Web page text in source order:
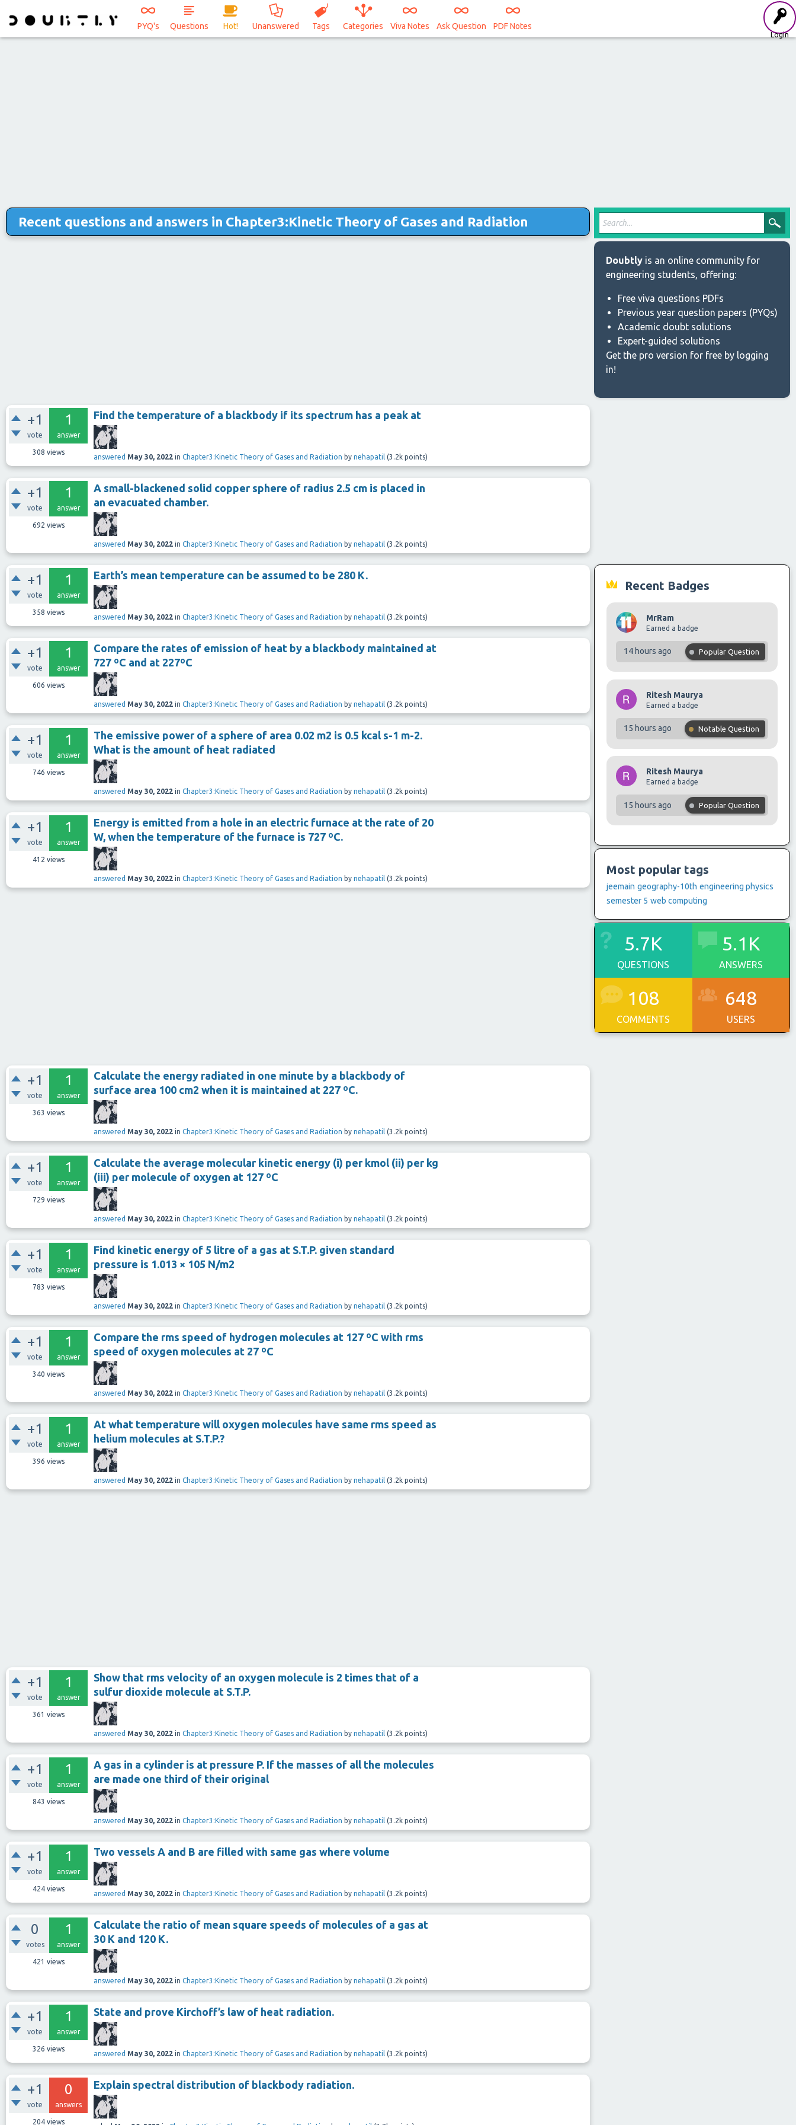
Login
PYQ's Questions Hot! Unanswered Tags Categories Viva Notes Ask Question PDF Notes
Recent questions and answers in Chapter3:Kinetic Theory of Gases and Radiation
+1
vote
1
answer
308 views
Find the temperature of a blackbody if its spectrum has a peak at
answered May 30, 2022 in Chapter3:Kinetic Theory of Gases and Radiation by nehapatil (3.2k points)
+1
vote
1
answer
692 views
A small-blackened solid copper sphere of radius 2.5 cm is placed in
an evacuated chamber.
answered May 30, 2022 in Chapter3:Kinetic Theory of Gases and Radiation by nehapatil (3.2k points)
+1
vote
1
answer
358 views
Earth’s mean temperature can be assumed to be 280 K.
answered May 30, 2022 in Chapter3:Kinetic Theory of Gases and Radiation by nehapatil (3.2k points)
+1
vote
1
answer
606 views
Compare the rates of emission of heat by a blackbody maintained at
727 ºC and at 227ºC
answered May 30, 2022 in Chapter3:Kinetic Theory of Gases and Radiation by nehapatil (3.2k points)
+1
vote
1
answer
746 views
The emissive power of a sphere of area 0.02 m2 is 0.5 kcal s-1 m-2.
What is the amount of heat radiated
answered May 30, 2022 in Chapter3:Kinetic Theory of Gases and Radiation by nehapatil (3.2k points)
+1
vote
1
answer
412 views
Energy is emitted from a hole in an electric furnace at the rate of 20
W, when the temperature of the furnace is 727 ºC.
answered May 30, 2022 in Chapter3:Kinetic Theory of Gases and Radiation by nehapatil (3.2k points)
+1
vote
1
answer
363 views
Calculate the energy radiated in one minute by a blackbody of
surface area 100 cm2 when it is maintained at 227 ºC.
answered May 30, 2022 in Chapter3:Kinetic Theory of Gases and Radiation by nehapatil (3.2k points)
+1
vote
1
answer
729 views
Calculate the average molecular kinetic energy (i) per kmol (ii) per kg
(iii) per molecule of oxygen at 127 ºC
answered May 30, 2022 in Chapter3:Kinetic Theory of Gases and Radiation by nehapatil (3.2k points)
+1
vote
1
answer
783 views
Find kinetic energy of 5 litre of a gas at S.T.P. given standard
pressure is 1.013 × 105 N/m2
answered May 30, 2022 in Chapter3:Kinetic Theory of Gases and Radiation by nehapatil (3.2k points)
+1
vote
1
answer
340 views
Compare the rms speed of hydrogen molecules at 127 ºC with rms
speed of oxygen molecules at 27 ºC
answered May 30, 2022 in Chapter3:Kinetic Theory of Gases and Radiation by nehapatil (3.2k points)
+1
vote
1
answer
396 views
At what temperature will oxygen molecules have same rms speed as
helium molecules at S.T.P.?
answered May 30, 2022 in Chapter3:Kinetic Theory of Gases and Radiation by nehapatil (3.2k points)
+1
vote
1
answer
361 views
Show that rms velocity of an oxygen molecule is 2 times that of a
sulfur dioxide molecule at S.T.P.
answered May 30, 2022 in Chapter3:Kinetic Theory of Gases and Radiation by nehapatil (3.2k points)
+1
vote
1
answer
843 views
A gas in a cylinder is at pressure P. If the masses of all the molecules
are made one third of their original
answered May 30, 2022 in Chapter3:Kinetic Theory of Gases and Radiation by nehapatil (3.2k points)
+1
vote
1
answer
424views
Two vessels A and B are filled with same gas where volume
answered May 30, 2022 in Chapter3:Kinetic Theory of Gases and Radiation by nehapatil (3.2k points)
0
votes
1
answer
421 views
Calculate the ratio of mean square speeds of molecules of a gas at
30 K and 120 K.
answered May 30, 2022 in Chapter3:Kinetic Theory of Gases and Radiation by nehapatil (3.2k points)
+1
vote
1
answer
326 views
State and prove Kirchoff’s law of heat radiation.
answered May 30, 2022 in Chapter3:Kinetic Theory of Gases and Radiation by nehapatil (3.2k points)
+1
vote
0
answers
204views
Explain spectral distribution of blackbody radiation.
Doubtly is an online community for
engineering students, offering:
Free viva questions PDFs
Previous year question papers (PYQs)
Academic doubt solutions
Expert-guided solutions
Get the pro version for free by logging
in!
Recent Badges
MrRam
Earned a badge
14 hours ago Popular Question
Ritesh Maurya
Earned a badge
15 hours ago Notable Question
Ritesh Maurya
Earned a badge
15 hours ago Popular Question
Most popular tags
jeemain geography-10th engineering physics
semester 5 web computing
5.7K
QUESTIONS
5.1K
ANSWERS
108
COMMENTS
648
USERS